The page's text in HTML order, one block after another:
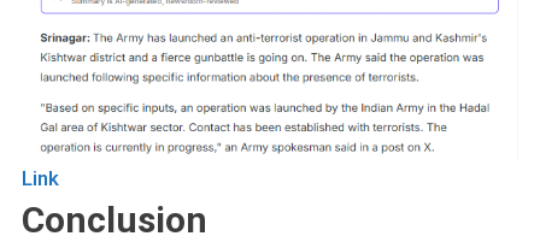
Link
Conclusion